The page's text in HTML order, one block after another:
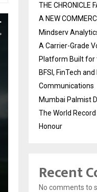
THE CHRONICLE
A NEW
Mindserv
A Carrier-Grade
Platform Built for
BFSI, FinTech
Communications
Mumbai Palmist
The World
Honour
Recent
No comments to